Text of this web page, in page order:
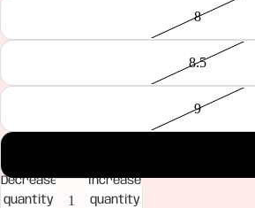
8
8.5
9
Decrease
quantity
Increase
quantity